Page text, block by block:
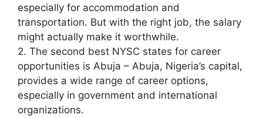
especially for accommodation and
transportation. But with the right job, the salary
might actually make it worthwhile.
2. The second best NYSC states for career
opportunities is Abuja – Abuja, Nigeria’s capital,
provides a wide range of career options,
especially in government and international
organizations.